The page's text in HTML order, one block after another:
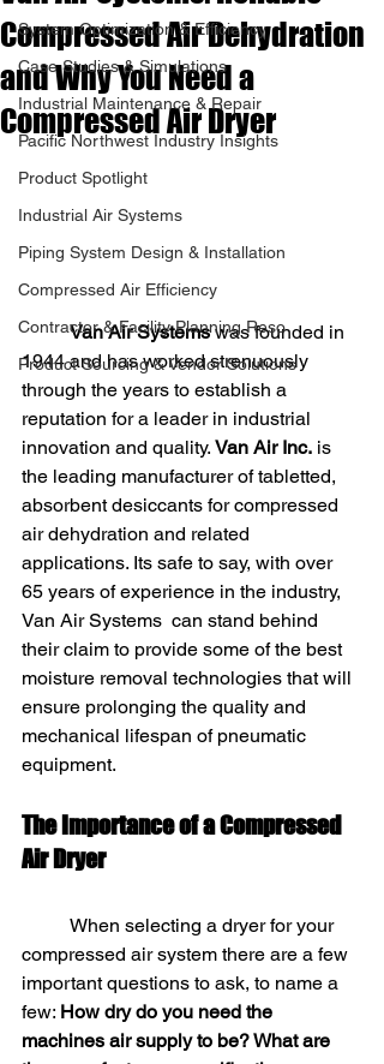
System Optimization & Efficiency
Case Studies & Simulations
Industrial Maintenance & Repair
Pacific Northwest Industry Insights
Product Spotlight
Industrial Air Systems
Piping System Design & Installation
Compressed Air Efficiency
Contractor & Facility Planning Reso
Product Sourcing & Vendor Solutions
Compressed Air Dehydration
and Why You Need a
Compressed Air Dryer
Van Air Systems was founded in
1944 and has worked strenuously
through the years to establish a
reputation for a leader in industrial
innovation and quality. Van Air Inc. is
the leading manufacturer of tabletted,
absorbent desiccants for compressed
air dehydration and related
applications. Its safe to say, with over
65 years of experience in the industry,
Van Air Systems  can stand behind
their claim to provide some of the best
moisture removal technologies that will
ensure prolonging the quality and
mechanical lifespan of pneumatic
equipment.
The Importance of a Compressed
Air Dryer
compressed air system there are a few
important questions to ask, to name a
few: How dry do you need the
machines air supply to be? What are